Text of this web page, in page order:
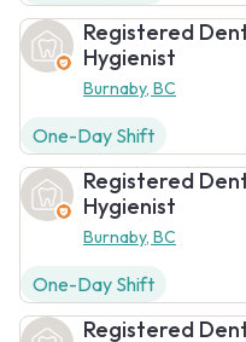
Registered
Hygienist
Burnaby, BC
One-Day Shift
Registered
Hygienist
Burnaby, BC
One-Day Shift
Registered